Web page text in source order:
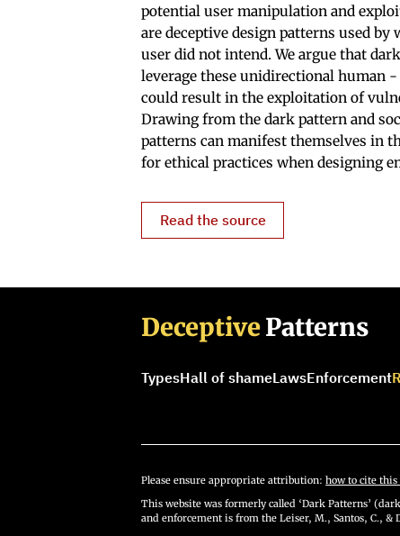
potential user manipulation and
are deceptive design patterns used
user did not intend. We argue that
leverage these unidirectional human
could result in the exploitation of
Drawing from the dark pattern and
patterns can manifest themselves in
for ethical practices when designing
Read the source
DeceptivePatterns
TypesHall of shameLawsEnforcement
Please ensure appropriate attribution:how to cite this
This website was formerly called ‘Dark Patterns’
and enforcement is from the Leiser, M., Santos, C., &